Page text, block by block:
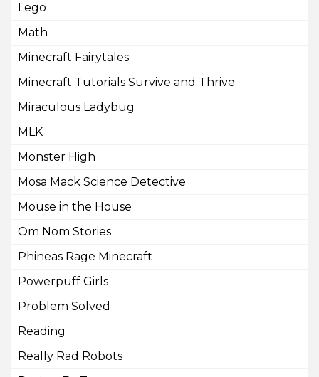
Lego
Math
Minecraft Fairytales
Minecraft Tutorials Survive and Thrive
Miraculous Ladybug
MLK
Monster High
Mosa Mack Science Detective
Mouse in the House
Om Nom Stories
Phineas Rage Minecraft
Powerpuff Girls
Problem Solved
Reading
Really Rad Robots